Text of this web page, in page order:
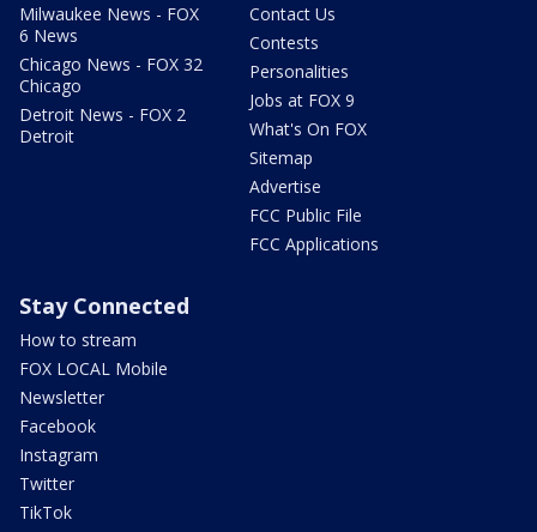
Milwaukee News - FOX
6 News
Chicago News - FOX 32
Chicago
Detroit News - FOX 2
Detroit
Contact Us
Contests
Personalities
Jobs at FOX 9
What's On FOX
Sitemap
Advertise
FCC Public File
FCC Applications
Stay Connected
How to stream
FOX LOCAL Mobile
Newsletter
Facebook
Instagram
Twitter
TikTok